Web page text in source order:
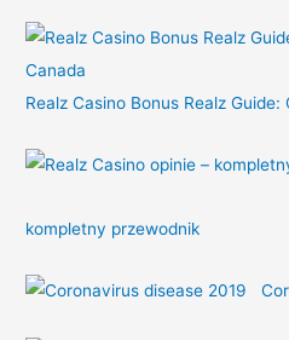
:
Realz Casino Bonus Realz
kompletny przewodnik